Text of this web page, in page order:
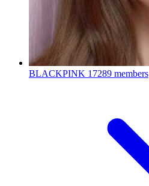
BLACKPINK 17289 members